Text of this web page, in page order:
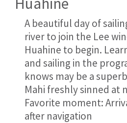
A beautiful day of
river to join the Lee
Huahine to begin.
and sailing in the
knows may be a
Mahi freshly sinned at
Favorite moment:
after navigation